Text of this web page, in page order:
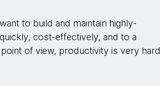
to build and maintain highly-
cost-effectively, and to a
of view, productivity is very hard